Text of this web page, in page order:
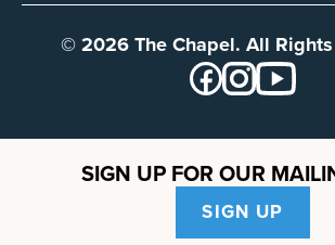
© 2026 The Chapel. All Rights
SIGN UP FOR OUR
SIGN UP